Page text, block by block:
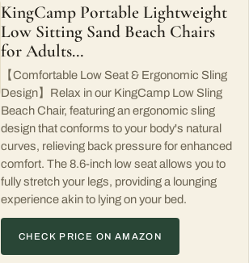
KingCamp Portable Lightweight
Low Sitting Sand Beach Chairs
for Adults…
【Comfortable Low Seat & Ergonomic Sling
Design】Relax in our KingCamp Low Sling
Beach Chair, featuring an ergonomic sling
design that conforms to your body's natural
curves, relieving back pressure for enhanced
comfort. The 8.6-inch low seat allows you to
fully stretch your legs, providing a lounging
experience akin to lying on your bed.
CHECK PRICE ON AMAZON